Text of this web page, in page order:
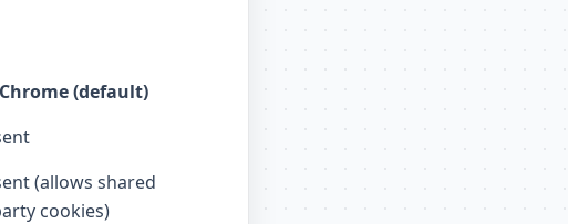
Chrome (default)
(allows shared
cookies)